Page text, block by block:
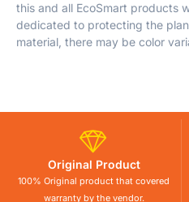
this and all EcoSmart products
dedicated to protecting the
material, there may be color
Original Product
100% Original product that covered
warranty by the vendor.